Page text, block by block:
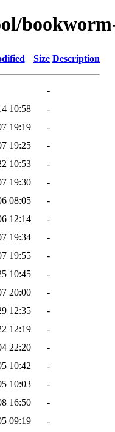
Size Description
-
10:58
-
19:19
-
19:25
-
10:53
-
19:30
-
08:05
-
12:14
-
19:34
-
19:55
-
10:45
-
20:00
-
12:35
-
12:19
-
22:20
-
10:42
-
10:03
-
16:50
-
09:19 -